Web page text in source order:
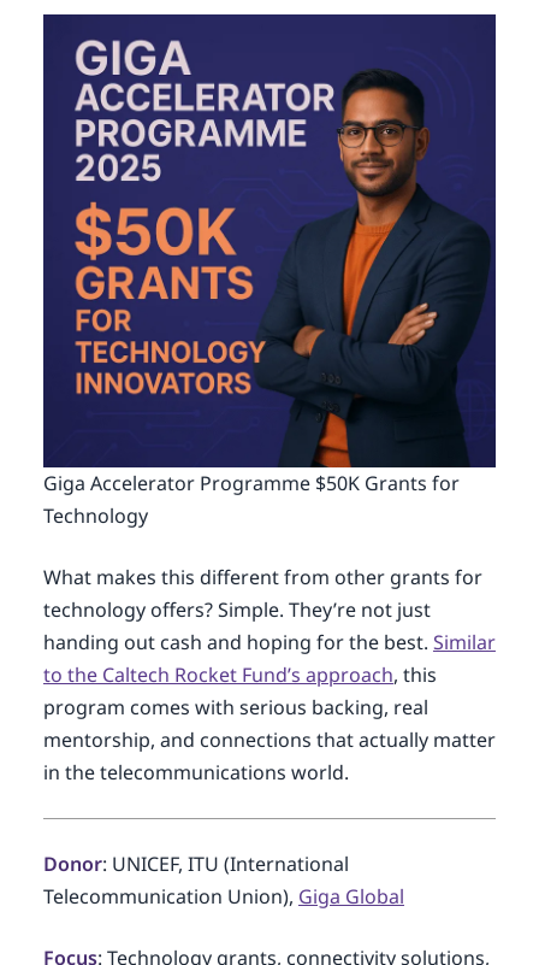
Giga Accelerator Programme $50K Grants for
Technology
What makes this different from other grants for
technology offers? Simple. They’re not just
handing out cash and hoping for the best. Similar
to the Caltech Rocket Fund’s approach, this
program comes with serious backing, real
mentorship, and connections that actually matter
in the telecommunications world.
Donor: UNICEF, ITU (International
Telecommunication Union), Giga Global
Focus: Technology grants, connectivity solutions,